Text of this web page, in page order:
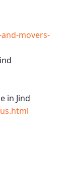
movers-
in Jind